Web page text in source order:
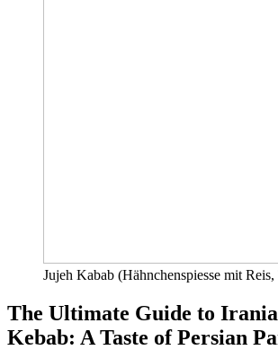
Jujeh Kabab (Hähnchenspiesse mit Reis,
The Ultimate Guide to
Kebab: A Taste of Persian